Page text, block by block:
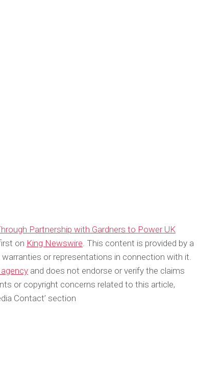
Partnership with Gardners to Power UK
on King Newswire. This content is provided by a
or representations in connection with it.
and does not endorse or verify the claims
or copyright concerns related to this article,
Contact’ section